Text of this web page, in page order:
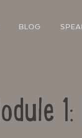
BLOG